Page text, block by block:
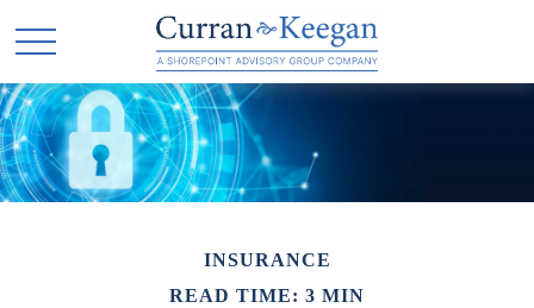
INSURANCE
READ TIME: 3 MIN